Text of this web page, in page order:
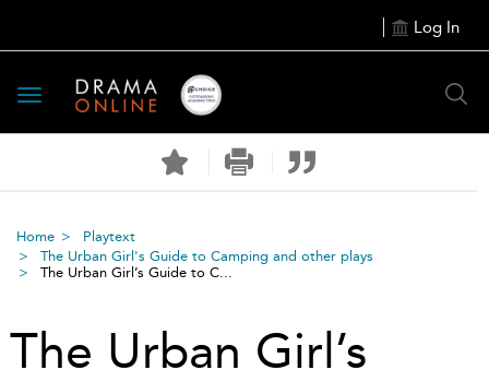
Log In
Toggle
navigation
Home
Playtext
The Urban Girl's Guide to Camping and other plays
The Urban Girl’s Guide to C...
The Urban Girl’s